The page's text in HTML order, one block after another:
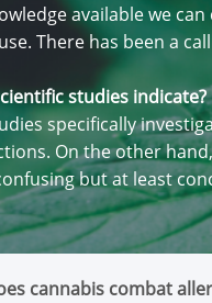
available we
There has been a
studies indicate?
specifically
On the other
but at least
cannabis combat